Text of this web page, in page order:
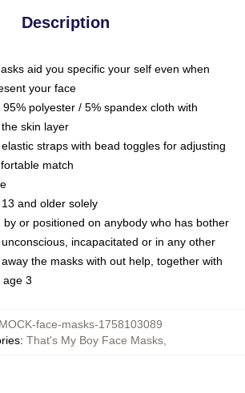
Description
aid you specific your self even when
your face
polyester / 5% spandex cloth with
skin layer
straps with bead toggles for adjusting
match
and older solely
or positioned on anybody who has bother
incapacitated or in any other
the masks with out help, together with
age 3
MOCK-face-masks-1758103089
: That's My Boy Face Masks